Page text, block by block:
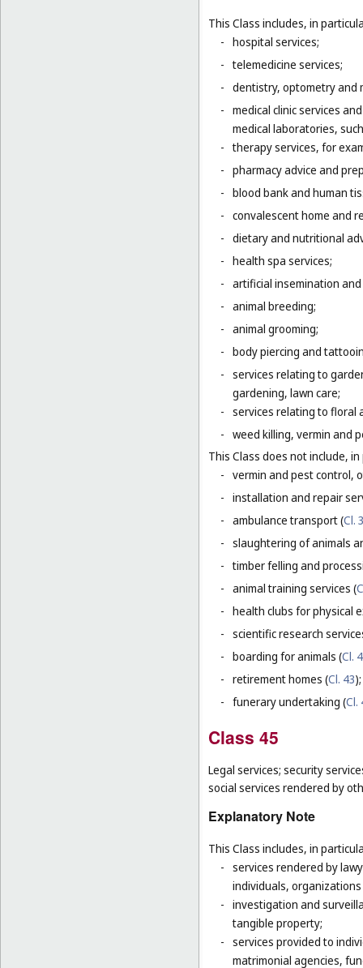
This Class includes, in
- hospital services;
- telemedicine services;
- dentistry, optometry and
- medical clinic services
medical laboratories,
- therapy services, for
- pharmacy advice and
- blood bank and human
- convalescent home and
- dietary and nutritional
- health spa services;
- artificial insemination
- animal breeding;
- animal grooming;
- body piercing and
- services relating to
gardening, lawn care;
- services relating to floral
- weed killing, vermin and
This Class does not include,
- vermin and pest control,
- installation and repair
- ambulance transport (Cl.
- slaughtering of animals
- timber felling and
- animal training services (
- health clubs for physical
- scientific research
- boarding for animals (Cl.
- retirement homes (Cl. 43);
- funerary undertaking (Cl.
Class 45
Legal services; security
social services rendered by
Explanatory Note
This Class includes, in
- services rendered by
individuals,
- investigation and
tangible property;
- services provided to
matrimonial agencies,